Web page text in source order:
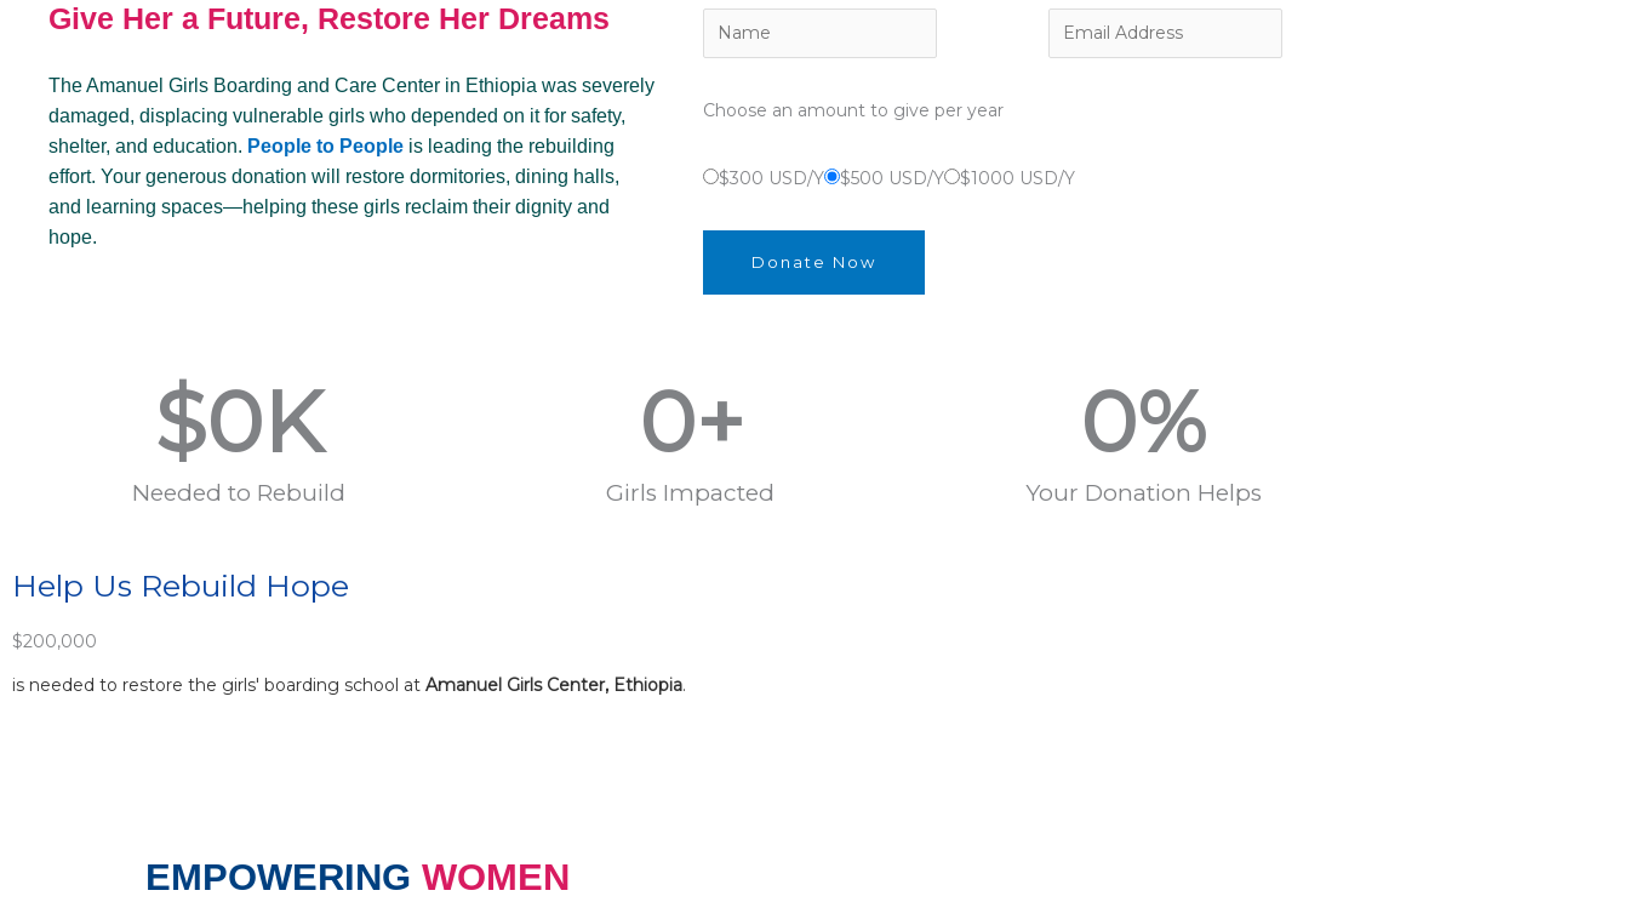
Give Her a Future, Restore Her Dreams
The Amanuel Girls Boarding and Care Center in Ethiopia was severely
damaged, displacing vulnerable girls who depended on it for safety,
shelter, and education. People to People is leading the rebuilding
effort. Your generous donation will restore dormitories, dining halls,
and learning spaces—helping these girls reclaim their dignity and
hope.
Choose an amount to give per year
$300 USD/Y $500 USD/Y $1000 USD/Y
Donate Now
Needed to Rebuild
$0K
Girls Impacted
0+
Your Donation Helps
0%
Help Us Rebuild Hope
$200,000
is needed to restore the girls' boarding school at Amanuel Girls Center, Ethiopia.
EMPOWERING WOMEN